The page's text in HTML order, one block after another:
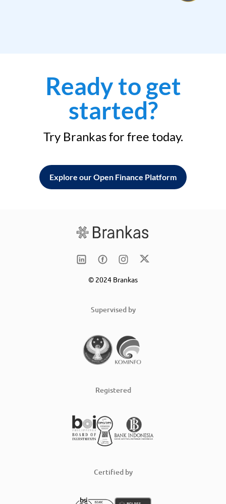
Ready to get
started?
Try Brankas for free today.
Explore our Open Finance Platform
© 2024 Brankas
Supervised by
Registered
Certified by